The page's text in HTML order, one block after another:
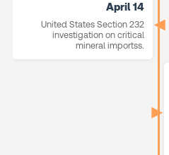
April 14
United States Section 232
investigation on critical
mineral importss.